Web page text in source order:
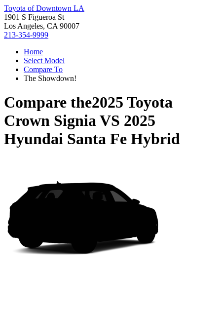
Toyota of Downtown LA
1901 S Figueroa St
Los Angeles, CA 90007
213-354-9999
Home
Select Model
Compare To
The Showdown!
Compare the2025 Toyota
Crown SigniaVS 2025
Hyundai Santa Fe Hybrid